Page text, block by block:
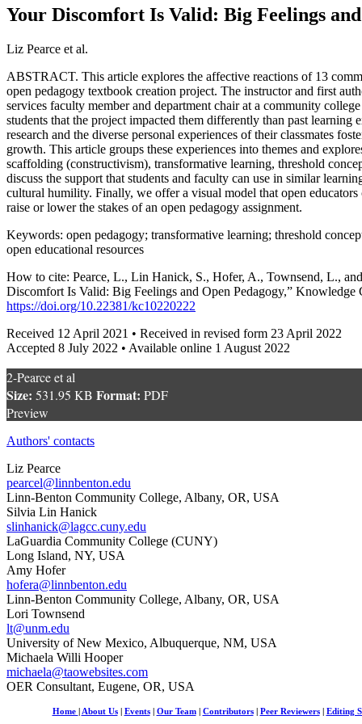
Your Discomfort Is Valid: Big Feelings
Liz Pearce et al.
ABSTRACT. This article explores the affective reactions of 13
open pedagogy textbook creation project. The instructor and first
services faculty member and department chair at a community
students that the project impacted them differently than past learning
research and the diverse personal experiences of their classmates
growth. This article groups these experiences into themes and
scaffolding (constructivism), transformative learning, threshold
discuss the support that students and faculty can use in similar
cultural humility. Finally, we offer a visual model that open educators
raise or lower the stakes of an open pedagogy assignment.
Keywords: open pedagogy; transformative learning; threshold
open educational resources
How to cite: Pearce, L., Lin Hanick, S., Hofer, A., Townsend, L.,
Discomfort Is Valid: Big Feelings and Open Pedagogy,” Knowledge
https://doi.org/10.22381/kc10220222
Received 12 April 2021 • Received in revised form 23 April 2022
Accepted 8 July 2022 • Available online 1 August 2022
2-Pearce et al
Size: 531.95 KB Format: PDF
Preview
Authors' contacts
Liz Pearce
pearcel@linnbenton.edu
Linn-Benton Community College, Albany, OR, USA
Silvia Lin Hanick
slinhanick@lagcc.cuny.edu
LaGuardia Community College (CUNY)
Long Island, NY, USA
Amy Hofer
hofera@linnbenton.edu
Linn-Benton Community College, Albany, OR, USA
Lori Townsend
lt@unm.edu
University of New Mexico, Albuquerque, NM, USA
Michaela Willi Hooper
michaela@taowebsites.com
OER Consultant, Eugene, OR, USA
Home About Us| Events| Our Team| Contributors| Peer Reviewers| Editing